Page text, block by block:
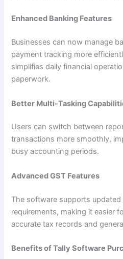
Enhanced Banking Features
Businesses can now manage
payment tracking more
simplifies daily financial
paperwork.
Better Multi-Tasking
Users can switch between
transactions more smoothly,
busy accounting periods.
Advanced GST Features
The software supports updated
requirements, making it easier
accurate tax records and
Benefits of Tally Software